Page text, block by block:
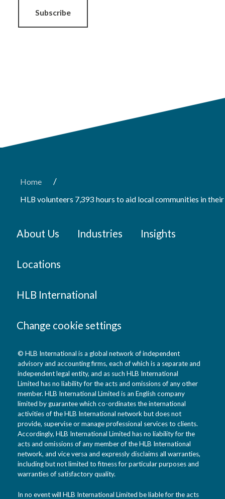
Subscribe
Home /
HLB volunteers 7,393 hours to aid local communities in
About Us Industries Insights
Locations
HLB International
Change cookie settings
© HLB International is a global network of independent
advisory and accounting firms, each of which is a separate and
independent legal entity, and as such HLB International
Limited has no liability for the acts and omissions of any other
member. HLB International Limited is an English company
limited by guarantee which co-ordinates the international
activities of the HLB International network but does not
provide, supervise or manage professional services to clients.
Accordingly, HLB International Limited has no liability for the
acts and omissions of any member of the HLB International
network, and vice versa and expressly disclaims all warranties,
including but not limited to fitness for particular purposes and
warranties of satisfactory quality.
In no event will HLB International Limited be liable for the acts